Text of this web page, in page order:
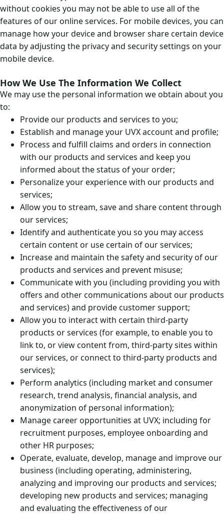
without cookies you may not be able to use all of the
features of our online services. For mobile devices, you can
manage how your device and browser share certain device
data by adjusting the privacy and security settings on your
mobile device.
How We Use The Information We Collect
We may use the personal information we obtain about you
to:
Provide our products and services to you;
Establish and manage your UVX account and profile;
Process and fulfill claims and orders in connection
with our products and services and keep you
informed about the status of your order;
Personalize your experience with our products and
services;
Allow you to stream, save and share content through
our services;
Identify and authenticate you so you may access
certain content or use certain of our services;
Increase and maintain the safety and security of our
products and services and prevent misuse;
Communicate with you (including providing you with
offers and other communications about our products
and services) and provide customer support;
Allow you to interact with certain third-party
products or services (for example, to enable you to
link to, or view content from, third-party sites within
our services, or connect to third-party products and
services);
Perform analytics (including market and consumer
research, trend analysis, financial analysis, and
anonymization of personal information);
Manage career opportunities at UVX; including for
recruitment purposes, employee onboarding and
other HR purposes;
Operate, evaluate, develop, manage and improve our
business (including operating, administering,
analyzing and improving our products and services;
developing new products and services; managing
and evaluating the effectiveness of our